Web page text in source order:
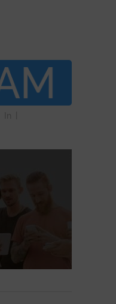
six-